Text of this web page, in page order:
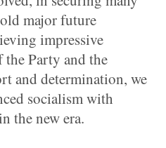
major future
impressive
the Party and the
and determination, we
socialism with
the new era.